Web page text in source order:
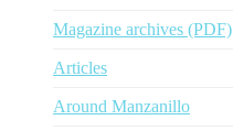
Magazine archives (PDF)
Articles
Around Manzanillo